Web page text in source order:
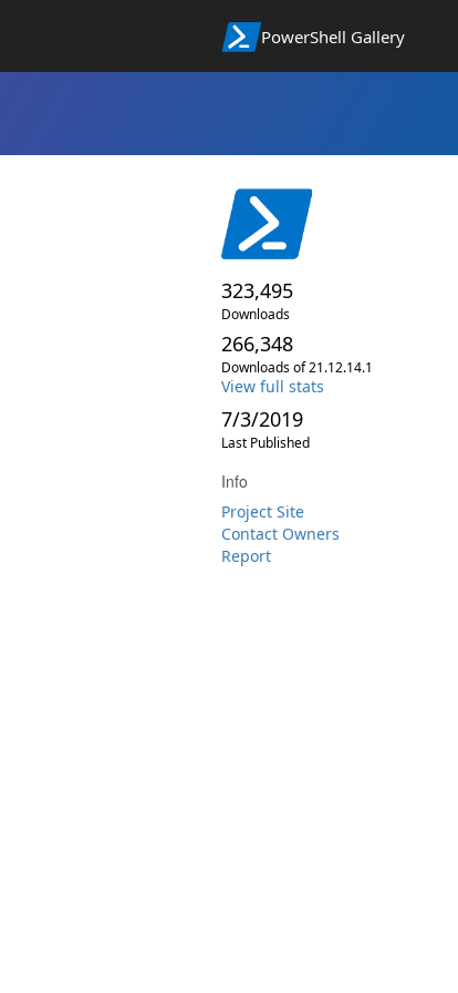
PowerShell Gallery
323,495
Downloads
266,348
Downloads of 21.12.14.1
View full stats
7/3/2019
Last Published
Info
Project Site
Contact Owners
Report